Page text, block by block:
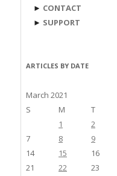
► CONTACT
► SUPPORT
ARTICLES BY DATE
March 2021
S
M T
1
2
7
8 9
14
15 16
21
22 23